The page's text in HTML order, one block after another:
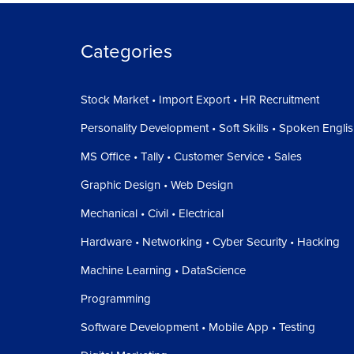
Below that we have our navigation toolbar,
write.
In the bottom right corner we have our Model,
And the remaining middle part of our screen is
Categories
Stock Market • Import Export • HR Recruitment
Personality Development • Soft Skills • Spoken
MS Office • Tally • Customer Service • Sales
Graphic Design • Web Design
Mechanical • Civil • Electrical
Hardware • Networking • Cyber Security • Hacking
Machine Learning • DataScience
Programming
Software Development • Mobile App • Testing